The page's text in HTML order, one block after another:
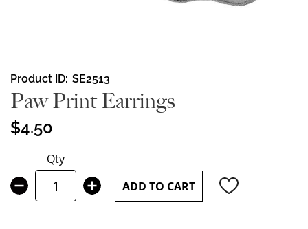
Skip
to
the
beginning
of
images
gallery
Product ID SE2513
Paw Print Earrings
$4.50
Qty
ADD TO CART